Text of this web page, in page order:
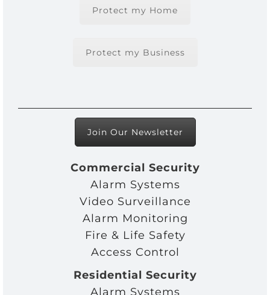
Protect my Home
Protect my Business
Join Our Newsletter
Commercial Security
Alarm Systems
Video Surveillance
Alarm Monitoring
Fire & Life Safety
Access Control
Residential Security
Alarm Systems